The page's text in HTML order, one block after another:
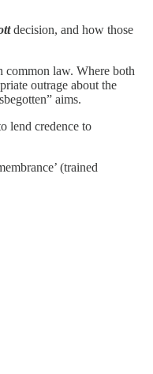
decision, and how those
common law. Where both
outrage about the
aims.
lend credence to
(trained